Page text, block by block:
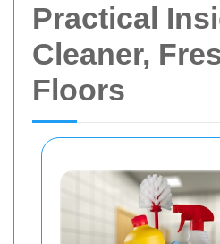
Practical
Cleaner,
Floors